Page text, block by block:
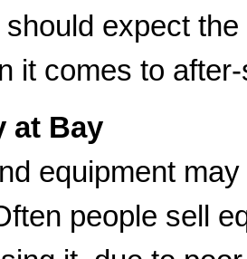
expect
it comes to
at Bay
equipment
people sell